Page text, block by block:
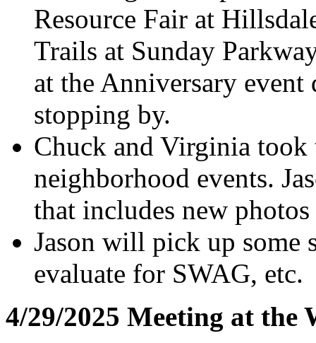
Resource Fair at
Trails at Sunday
at the Anniversary
stopping by.
Chuck and Virginia
neighborhood events.
that includes new
Jason will pick up some
evaluate for SWAG, etc.
4/29/2025 Meeting at the